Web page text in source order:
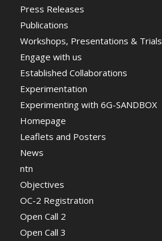
Press Releases
Publications
Workshops, Presentations & Trials
Engage with us
Established Collaborations
Experimentation
Experimenting with 6G-SANDBOX
Homepage
Leaflets and Posters
News
ntn
Objectives
OC-2 Registration
Open Call 2
Open Call 3